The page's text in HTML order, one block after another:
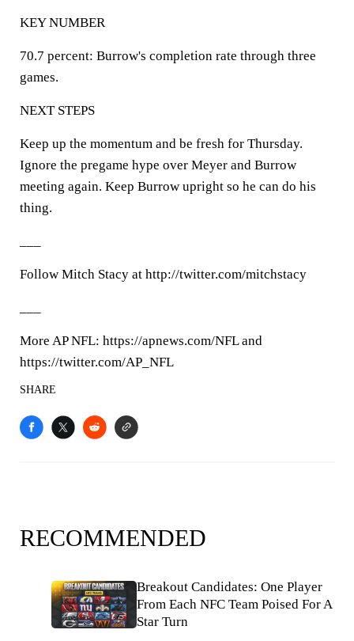
KEY NUMBER
70.7 percent: Burrow's completion rate through three
games.
NEXT STEPS
Keep up the momentum and be fresh for Thursday.
Ignore the pregame hype over Meyer and Burrow
meeting again. Keep Burrow upright so he can do his
thing.
Follow Mitch Stacy at http://twitter.com/mitchstacy
More AP NFL: https://apnews.com/NFL and
https://twitter.com/AP_NFL
SHARE
RECOMMENDED
Breakout Candidates: One Player
From Each NFC Team Poised For A
Star Turn